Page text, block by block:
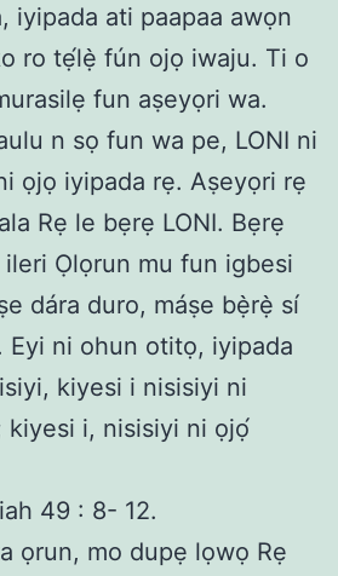
iyipada ati paapaa awọn
ro tẹ́lẹ̀ fún ojọ iwaju. Ti o
fun aṣeyọri wa.
n sọ fun wa pe, LONI ni
ọjọ iyipada rẹ. Aṣeyọri rẹ
Rẹ le bẹrẹ LONI. Bẹrẹ
Ọlọrun mu fun igbesi
dára duro, máṣe bẹ̀rẹ̀ sí
ni ohun otitọ, iyipada
kiyesi i nisisiyi ni
kiyesi i, nisisiyi ni ọjọ́
49 : 8- 12.
ọrun, mo dupẹ lọwọ Rẹ